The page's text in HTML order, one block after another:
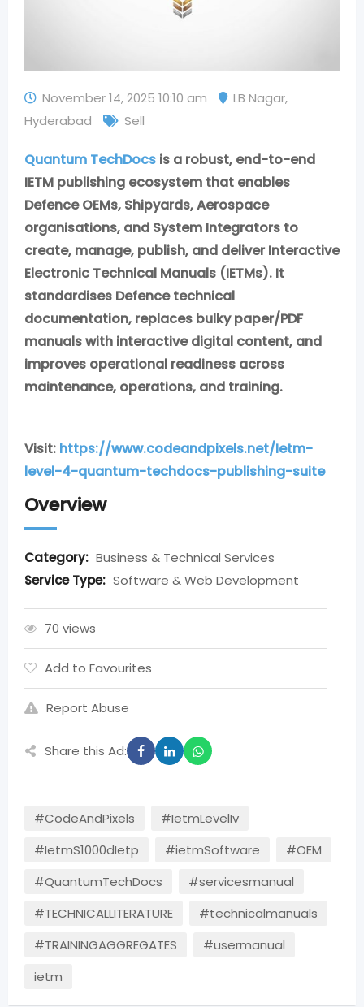
November 14, 2025 10:10 am LB Nagar,
Hyderabad
Sell
Quantum TechDocs is a robust, end-to-end
IETM publishing ecosystem that enables
Defence OEMs, Shipyards, Aerospace
organisations, and System Integrators to
create, manage, publish, and deliver Interactive
Electronic Technical Manuals (IETMs). It
standardises Defence technical
documentation, replaces bulky paper/PDF
manuals with interactive digital content, and
improves operational readiness across
maintenance, operations, and training.
Visit: https://www.codeandpixels.net/Ietm-
level-4-quantum-techdocs-publishing-suite
Overview
Category: Business & Technical Services
Service Type: Software & Web Development
70 views
Add to Favourites
Report Abuse
Share this Ad:
#CodeAndPixels
#IetmLevelIv
#IetmS1000dIetp
#ietmSoftware
#OEM
#QuantumTechDocs
#servicesmanual
#TECHNICALLITERATURE
#technicalmanuals
#TRAININGAGGREGATES
#usermanual
ietm